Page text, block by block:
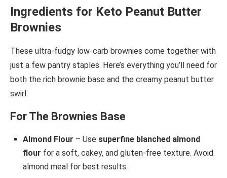
Ingredients for Keto Peanut Butter
Brownies
These ultra-fudgy low-carb brownies come together with
just a few pantry staples. Here’s everything you’ll need for
both the rich brownie base and the creamy peanut butter
swirl:
For The Brownies Base
Almond Flour – Use superfine blanched almond
flour for a soft, cakey, and gluten-free texture. Avoid
almond meal for best results.